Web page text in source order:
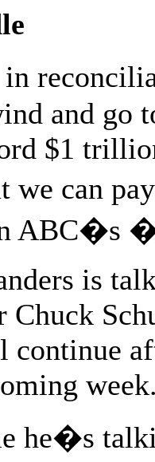
and
$1
we can
ABC�s
is